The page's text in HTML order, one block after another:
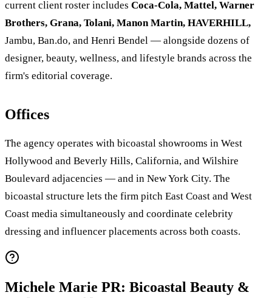
current client roster includes Coca-Cola, Mattel, Warner
Brothers, Grana, Tolani, Manon Martin, HAVERHILL,
Jambu, Ban.do, and Henri Bendel — alongside dozens of
designer, beauty, wellness, and lifestyle brands across the
firm's editorial coverage.
Offices
The agency operates with bicoastal showrooms in West
Hollywood and Beverly Hills, California, and Wilshire
Boulevard adjacencies — and in New York City. The
bicoastal structure lets the firm pitch East Coast and West
Coast media simultaneously and coordinate celebrity
dressing and influencer placements across both coasts.
Michele Marie PR: Bicoastal Beauty &